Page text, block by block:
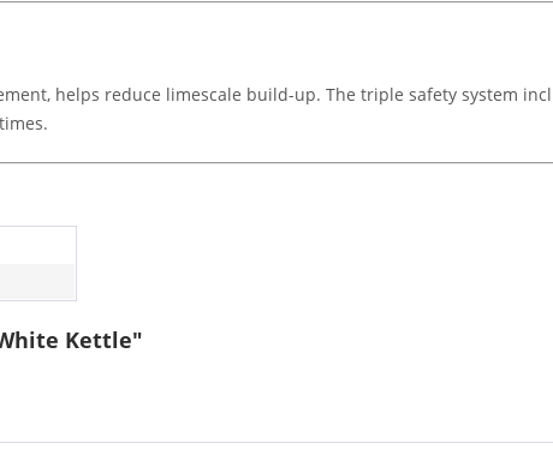
helps reduce limescale build-up. The triple safety system
Kettle"